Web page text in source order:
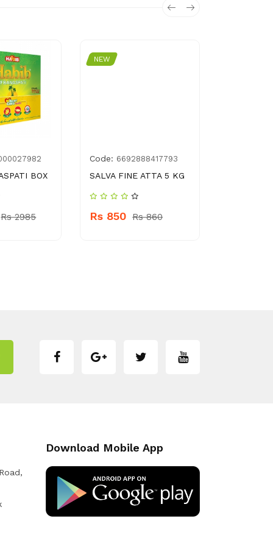
BOX
Rs 2985
NEW
Code: 6692888417793
SALVA FINE ATTA 5 KG
Rs 850 Rs 860
Download Mobile App